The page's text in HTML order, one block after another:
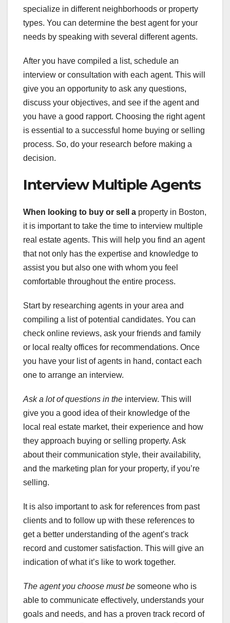
specialize in different neighborhoods or property
types. You can determine the best agent for your
needs by speaking with several different agents.
After you have compiled a list, schedule an
interview or consultation with each agent. This will
give you an opportunity to ask any questions,
discuss your objectives, and see if the agent and
you have a good rapport. Choosing the right agent
is essential to a successful home buying or selling
process. So, do your research before making a
decision.
Interview Multiple Agents
When looking to buy or sell a property in Boston,
it is important to take the time to interview multiple
real estate agents. This will help you find an agent
that not only has the expertise and knowledge to
assist you but also one with whom you feel
comfortable throughout the entire process.
Start by researching agents in your area and
compiling a list of potential candidates. You can
check online reviews, ask your friends and family
or local realty offices for recommendations. Once
you have your list of agents in hand, contact each
one to arrange an interview.
Ask a lot of questions in the interview. This will
give you a good idea of their knowledge of the
local real estate market, their experience and how
they approach buying or selling property. Ask
about their communication style, their availability,
and the marketing plan for your property, if you’re
selling.
It is also important to ask for references from past
clients and to follow up with these references to
get a better understanding of the agent’s track
record and customer satisfaction. This will give an
indication of what it’s like to work together.
The agent you choose must be someone who is
able to communicate effectively, understands your
goals and needs, and has a proven track record of